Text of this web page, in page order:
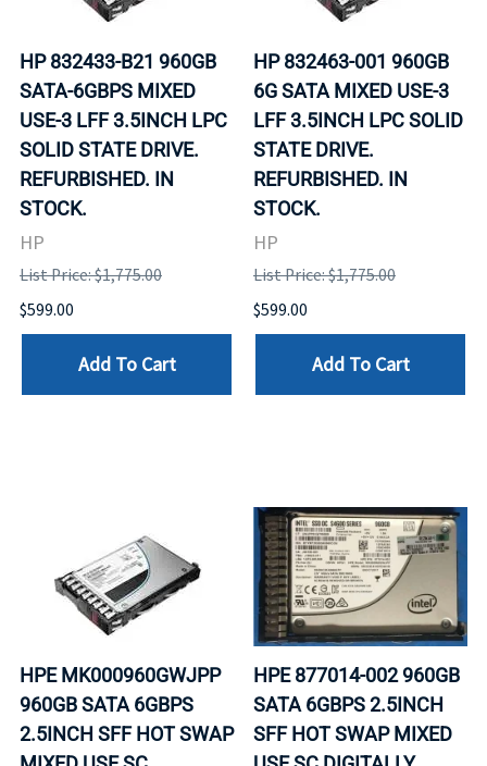
HP 832433-B21 960GB
SATA-6GBPS MIXED
USE-3 LFF 3.5INCH LPC
SOLID STATE DRIVE.
REFURBISHED. IN
STOCK.
HP
List Price: $1,775.00
$599.00
Add To Cart
HP 832463-001 960GB
6G SATA MIXED USE-3
LFF 3.5INCH LPC SOLID
STATE DRIVE.
REFURBISHED. IN
STOCK.
HP
List Price: $1,775.00
$599.00
Add To Cart
HPE MK000960GWJPP
960GB SATA 6GBPS
2.5INCH SFF HOT SWAP
HPE 877014-002 960GB
SATA 6GBPS 2.5INCH
SFF HOT SWAP MIXED